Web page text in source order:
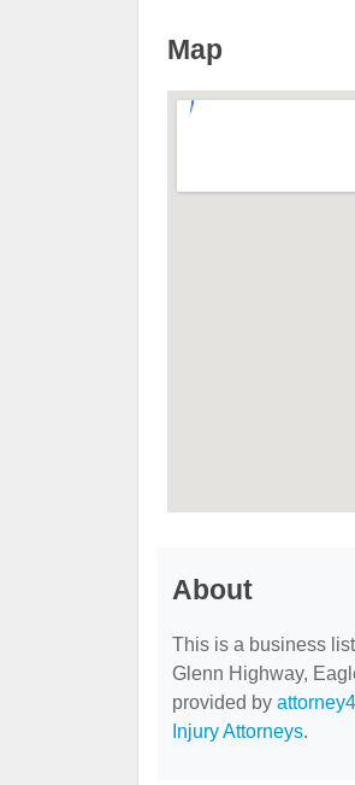
Map
About
This is a business
Glenn Highway,
provided by
Injury Attorneys.